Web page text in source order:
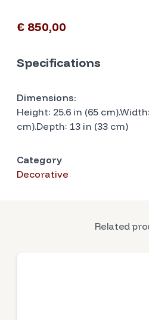
€ 850,00
Specifications
Dimensions:
Height: 25.6 in (65
cm).Depth: 13 in (33 cm)
Category
Decorative
Related